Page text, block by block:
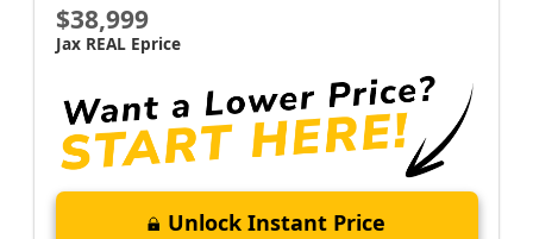
$38,999
Jax REAL Eprice
Unlock Instant Price